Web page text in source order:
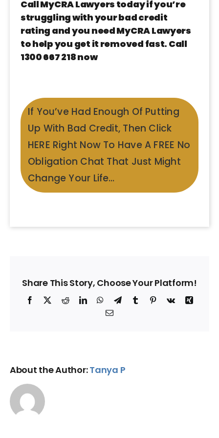
Call MyCRA Lawyers today if you’re
struggling with your bad credit
rating and you need MyCRA Lawyers
to help you get it removed fast. Call
1300 667 218 now
If You’ve Had Enough Of Putting
Up With Bad Credit, Then Click
HERE Right Now To Have A FREE No
Obligation Chat That Just Might
Change Your Life…
Share This Story, Choose Your Platform!
Facebook
X RedditLinkedInWhatsApp
TelegramTumblrPinterest
Vk
Xing
Email
About the Author:Tanya P